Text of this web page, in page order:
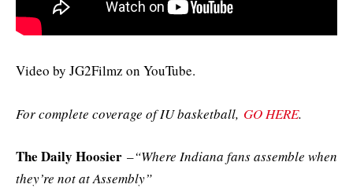
Video by JG2Filmz on YouTube.
For complete coverage of IU basketball, GO HERE.
The Daily Hoosier –“Where Indiana fans assemble when
they’re not at Assembly”